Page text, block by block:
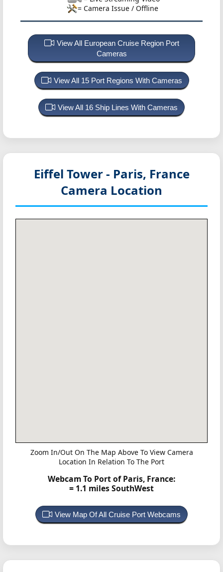
= Camera Issue / Offline
View All European Cruise Region Port
Cameras
View All 15 Port Regions With Cameras
View All 16 Ship Lines With Cameras
Eiffel Tower - Paris, France
Camera Location
Zoom In/Out On The Map Above To View Camera
Location In Relation To The Port
Webcam To Port of Paris, France:
= 1.1 miles SouthWest
View Map Of All Cruise Port Webcams